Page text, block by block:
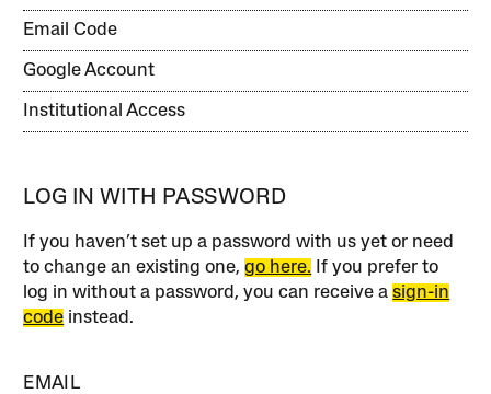
Email Code
Google Account
Institutional Access
LOG IN WITH PASSWORD
If you haven’t set up a password with us yet or need
to change an existing one,go here. If you prefer to
log in without a password, you can receive asign-in
code instead.
EMAIL